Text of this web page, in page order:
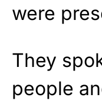
were
They
people